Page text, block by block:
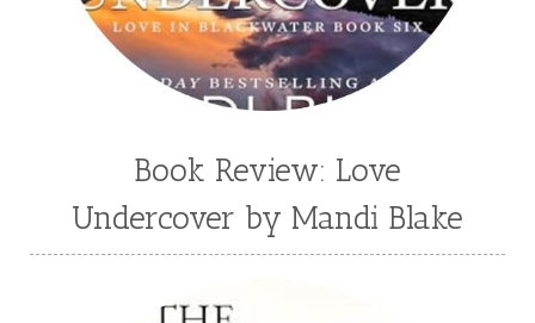
Wendy Dolch
YA
Book Review: Love
Undercover by Mandi Blake